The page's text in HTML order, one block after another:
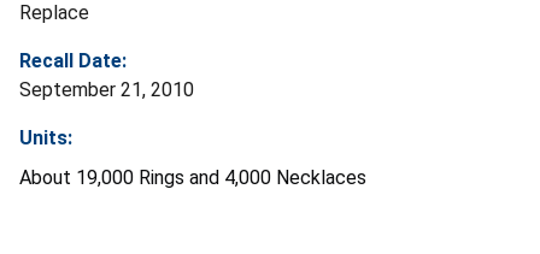
Replace
Recall Date:
September 21, 2010
Units:
About 19,000 Rings and 4,000 Necklaces